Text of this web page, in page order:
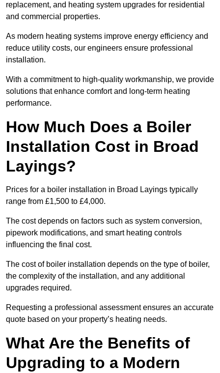
replacement, and heating system upgrades for residential
and commercial properties.
As modern heating systems improve energy efficiency and
reduce utility costs, our engineers ensure professional
installation.
With a commitment to high-quality workmanship, we provide
solutions that enhance comfort and long-term heating
performance.
How Much Does a Boiler
Installation Cost in Broad
Layings?
Prices for a boiler installation in Broad Layings typically
range from £1,500 to £4,000.
The cost depends on factors such as system conversion,
pipework modifications, and smart heating controls
influencing the final cost.
The cost of boiler installation depends on the type of boiler,
the complexity of the installation, and any additional
upgrades required.
Requesting a professional assessment ensures an accurate
quote based on your property’s heating needs.
What Are the Benefits of
Upgrading to a Modern